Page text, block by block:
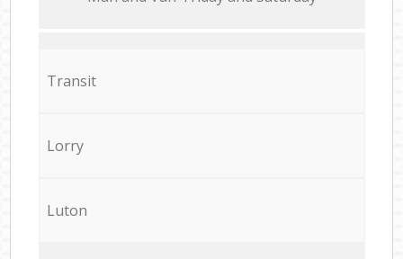
Transit
Lorry
Luton